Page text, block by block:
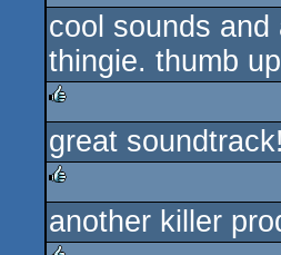
rulez
cool sounds
thingie. thumb
rulez
great
rulez
another killer